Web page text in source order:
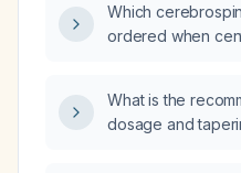
Which
ordered when
What is the
dosage and